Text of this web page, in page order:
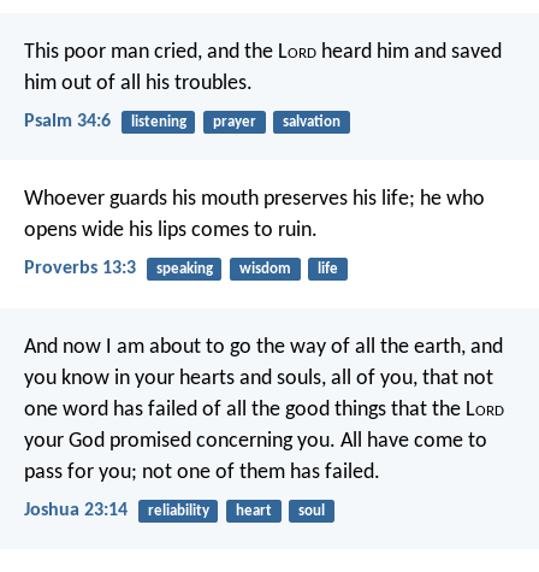
This poor man cried, and the Lord heard him and saved
him out of all his troubles.
Psalm 34:6 listening prayer salvation
Whoever guards his mouth preserves his life; he who
opens wide his lips comes to ruin.
Proverbs 13:3 speaking wisdom life
And now I am about to go the way of all the earth, and
you know in your hearts and souls, all of you, that not
one word has failed of all the good things that the Lord
your God promised concerning you. All have come to
pass for you; not one of them has failed.
Joshua 23:14 reliability heart soul